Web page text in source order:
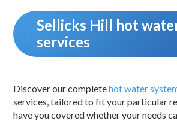
Sellicks Hill hot
services
Discover our completehot water
services, tailored to fit your particular
have you covered whether your needs